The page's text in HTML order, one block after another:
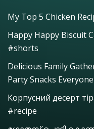
My Top 5 Chicken
Happy Happy Biscuit
#shorts
Delicious Family
Party Snacks
Корпусний десерт
#recipe